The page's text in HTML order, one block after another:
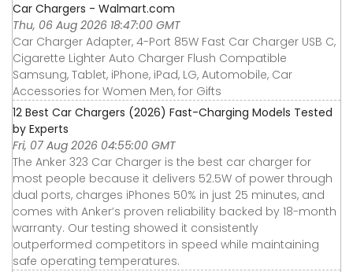
Car Chargers - Walmart.com
Thu, 06 Aug 2026 18:47:00 GMT
Car Charger Adapter, 4-Port 85W Fast Car Charger USB C,
Cigarette Lighter Auto Charger Flush Compatible
Samsung, Tablet, iPhone, iPad, LG, Automobile, Car
Accessories for Women Men, for Gifts
12 Best Car Chargers (2026) Fast-Charging Models Tested
by Experts
Fri, 07 Aug 2026 04:55:00 GMT
The Anker 323 Car Charger is the best car charger for
most people because it delivers 52.5W of power through
dual ports, charges iPhones 50% in just 25 minutes, and
comes with Anker’s proven reliability backed by 18-month
warranty. Our testing showed it consistently
outperformed competitors in speed while maintaining
safe operating temperatures.